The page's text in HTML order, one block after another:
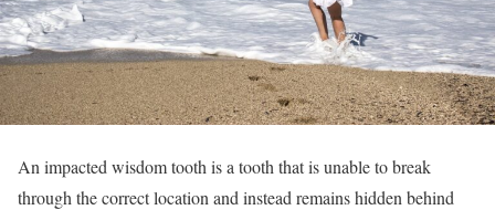
An impacted wisdom tooth is a tooth that is unable to break
through the correct location and instead remains hidden behind